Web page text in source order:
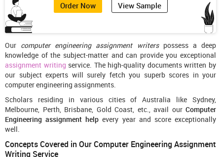
Order Now View Sample
Our computer engineering assignment writerspossess a deep
knowledge of the subject-matter and can provide you exceptional
assignment writing service. The high-quality documents written by
our subject experts will surely fetch you superb scores in your
computer engineering assignments.
Scholars residing in various cities of Australia like Sydney,
Melbourne, Perth, Brisbane, Gold Coast, etc., avail our Computer
Engineering assignment help every year and score exceptionally
well.
Concepts Covered in Our Computer Engineering Assignment
Writing Service